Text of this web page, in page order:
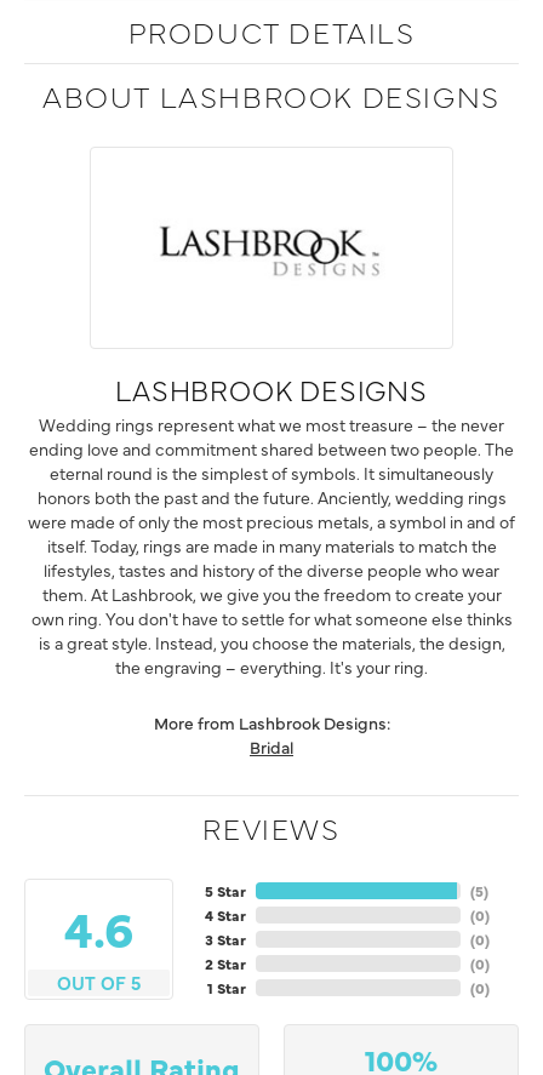
PRODUCT DETAILS
ABOUT LASHBROOK DESIGNS
LASHBROOK DESIGNS
Wedding rings represent what we most treasure – the never
ending love and commitment shared between two people. The
eternal round is the simplest of symbols. It simultaneously
honors both the past and the future. Anciently, wedding rings
were made of only the most precious metals, a symbol in and of
itself. Today, rings are made in many materials to match the
lifestyles, tastes and history of the diverse people who wear
them. At Lashbrook, we give you the freedom to create your
own ring. You don't have to settle for what someone else thinks
is a great style. Instead, you choose the materials, the design,
the engraving – everything. It's your ring.
More from Lashbrook Designs:
Bridal
REVIEWS
4.6
OUT OF 5
5 Star
4 Star
3 Star
2 Star
1 Star
(5)
(0)
(0)
(0)
(0)
100%